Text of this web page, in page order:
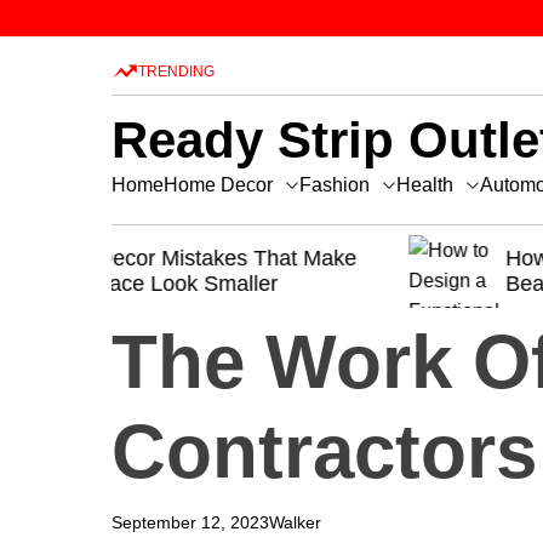
TRENDING
Ready Strip
HomeHome Decor Fashion Health
How to Design a Functional and
Beautiful Kitchen
The Work
Contractors
September 12, 2023Walker